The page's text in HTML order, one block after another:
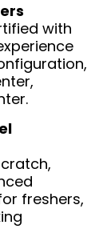
with
freshers,